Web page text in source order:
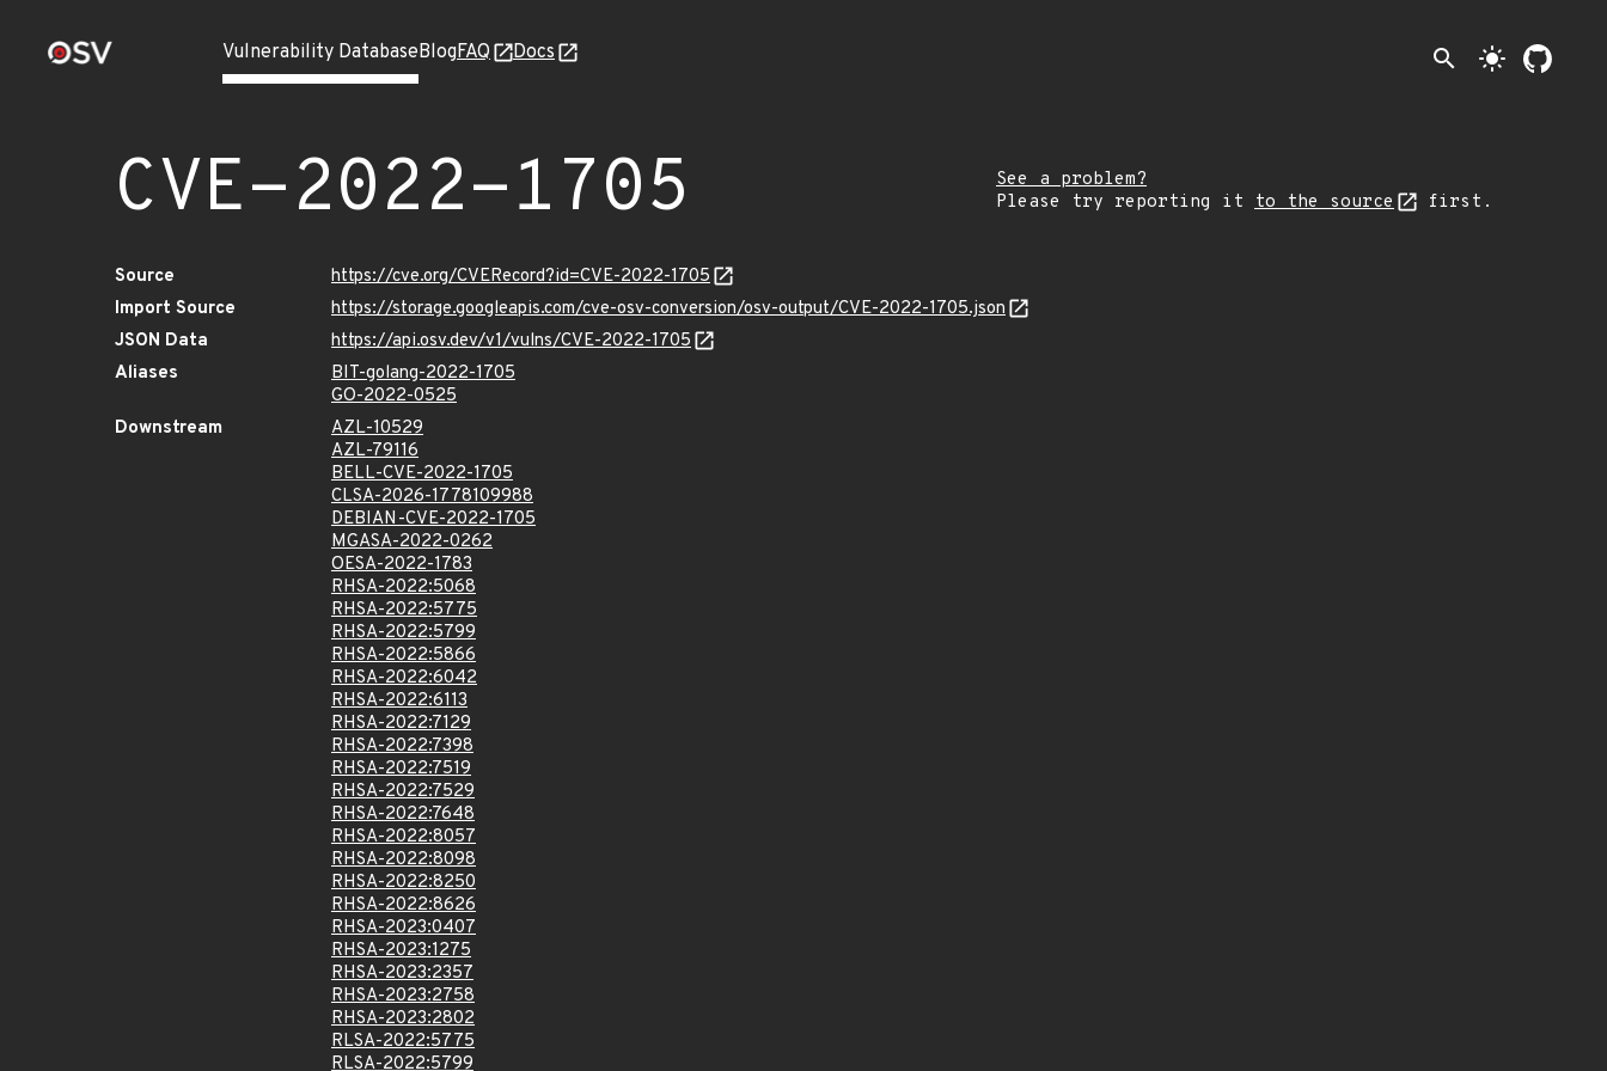
Vulnerability DatabaseBlogFAQ Docs search light_mode
CVE-2022-1705
See a problem?
Please try reporting it to the source first.
Source
https://cve.org/CVERecord?id=CVE-2022-1705
Import Source
https://storage.googleapis.com/cve-osv-conversion/osv-output/CVE-2022-1705.json
JSON Data
https://api.osv.dev/v1/vulns/CVE-2022-1705
Aliases
BIT-golang-2022-1705
GO-2022-0525
Downstream
AZL-10529
AZL-79116
BELL-CVE-2022-1705
CLSA-2026-1778109988
DEBIAN-CVE-2022-1705
MGASA-2022-0262
OESA-2022-1783
RHSA-2022:5068
RHSA-2022:5775
RHSA-2022:5799
RHSA-2022:5866
RHSA-2022:6042
RHSA-2022:6113
RHSA-2022:7129
RHSA-2022:7398
RHSA-2022:7519
RHSA-2022:7529
RHSA-2022:7648
RHSA-2022:8057
RHSA-2022:8098
RHSA-2022:8250
RHSA-2022:8626
RHSA-2023:0407
RHSA-2023:1275
RHSA-2023:2357
RHSA-2023:2758
RHSA-2023:2802
RLSA-2022:5775
RLSA-2022:5799